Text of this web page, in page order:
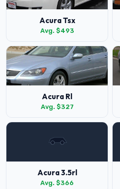
Acura Tsx
Avg. $493
Acura Rl
Avg. $327
Acura 3.5rl
Avg. $366